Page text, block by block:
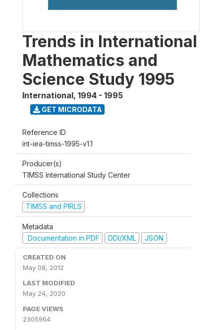
Trends in International
Mathematics and
Science Study 1995
International, 1994 - 1995
GET MICRODATA
Reference ID
int-iea-timss-1995-v1.1
Producer(s)
TIMSS International Study Center
Collections
TIMSS and PIRLS
Metadata
Documentation in PDF
DDI/XML JSON
CREATED ON
May 08, 2012
LAST MODIFIED
May 24, 2020
PAGE VIEWS
2305964